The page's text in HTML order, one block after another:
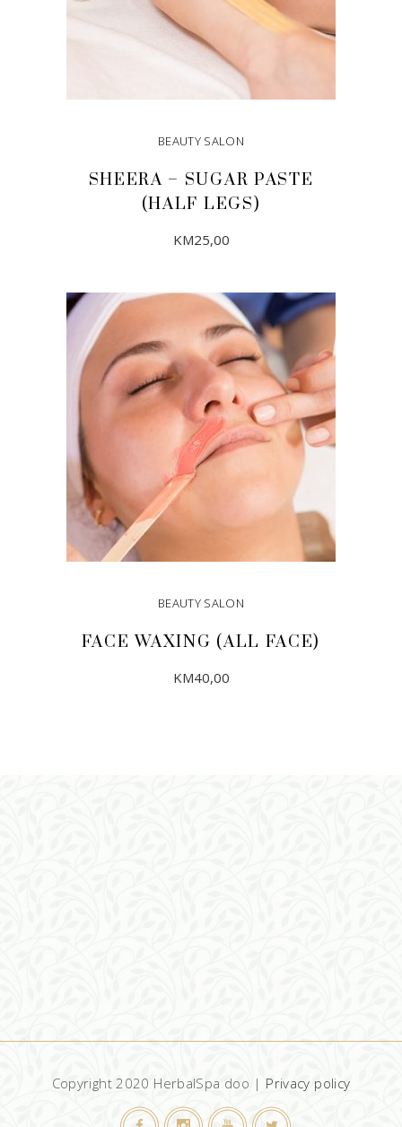
BEAUTY SALON
SHEERA – SUGAR PASTE
(HALF LEGS)
KM25,00
ADD TO CART
BEAUTY SALON
FACE WAXING (ALL FACE)
KM40,00
Copyright 2020 HerbalSpa doo | Privacy policy